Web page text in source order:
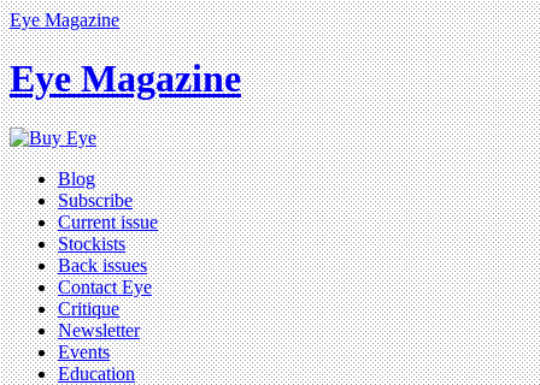
Eye Magazine
Eye Magazine
Blog
Subscribe
Current issue
Stockists
Back issues
Contact Eye
Critique
Newsletter
Events
Education